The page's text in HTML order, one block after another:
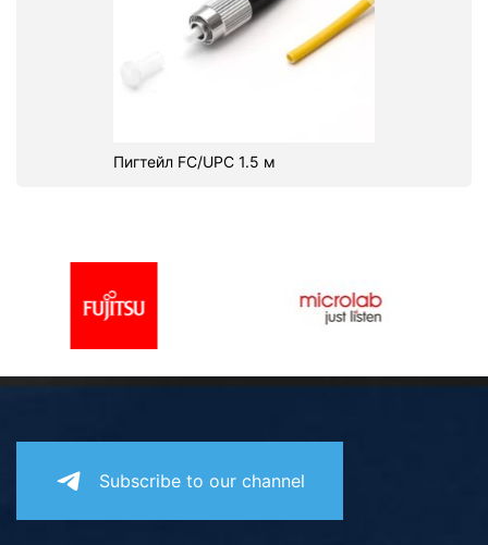
Пигтейл FC/UPC 1.5 м
Subscribe to our channel